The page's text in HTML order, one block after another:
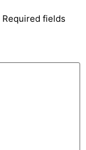
Required fields